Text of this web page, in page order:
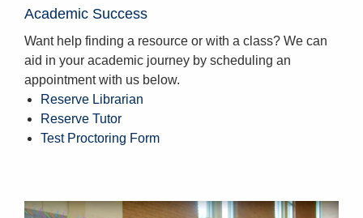
Academic Success
Want help finding a resource or with a class? We can
aid in your academic journey by scheduling an
appointment with us below.
Reserve Librarian
Reserve Tutor
Test Proctoring Form